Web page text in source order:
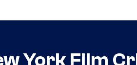
York Film